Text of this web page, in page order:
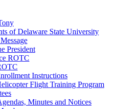
of Delaware State University
President
ROTC
Instructions
Flight Training Program
Minutes and Notices